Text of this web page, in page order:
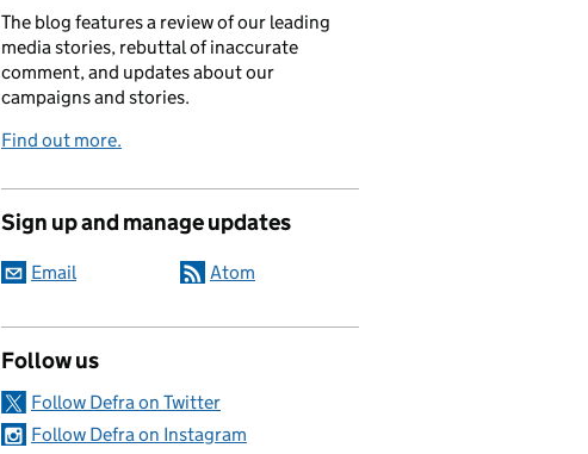
The blog features a review of our leading
media stories, rebuttal of inaccurate
comment, and updates about our
campaigns and stories.
Find out more.
Sign up and manage updates
Email Atom
Follow us
Follow Defra on Twitter
Follow Defra on Instagram